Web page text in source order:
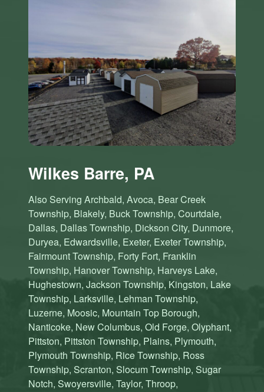
Wilkes Barre, PA
Also Serving Archbald, Avoca, Bear Creek
Township, Blakely, Buck Township, Courtdale,
Dallas, Dallas Township, Dickson City, Dunmore,
Duryea, Edwardsville, Exeter, Exeter Township,
Fairmount Township, Forty Fort, Franklin
Township, Hanover Township, Harveys Lake,
Hughestown, Jackson Township, Kingston, Lake
Township, Larksville, Lehman Township,
Luzerne, Moosic, Mountain Top Borough,
Nanticoke, New Columbus, Old Forge, Olyphant,
Pittston, Pittston Township, Plains, Plymouth,
Plymouth Township, Rice Township, Ross
Township, Scranton, Slocum Township, Sugar
Notch, Swoyersville, Taylor, Throop,